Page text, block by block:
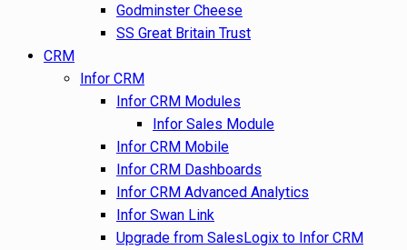
Godminster Cheese
SS Great Britain Trust
CRM
Infor CRM
Infor CRM Modules
Infor Sales Module
Infor CRM Mobile
Infor CRM Dashboards
Infor CRM Advanced Analytics
Infor Swan Link
Upgrade from SalesLogix to Infor CRM